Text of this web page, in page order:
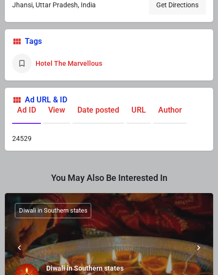
Jhansi, Uttar Pradesh, India Get Directions
Tags
Hotel The Marvellous
Ad URL & ID
Ad ID
View Date posted URL Author
24529
You May Also Be Interested In
Diwali in Southern states
Diwali in Southern states